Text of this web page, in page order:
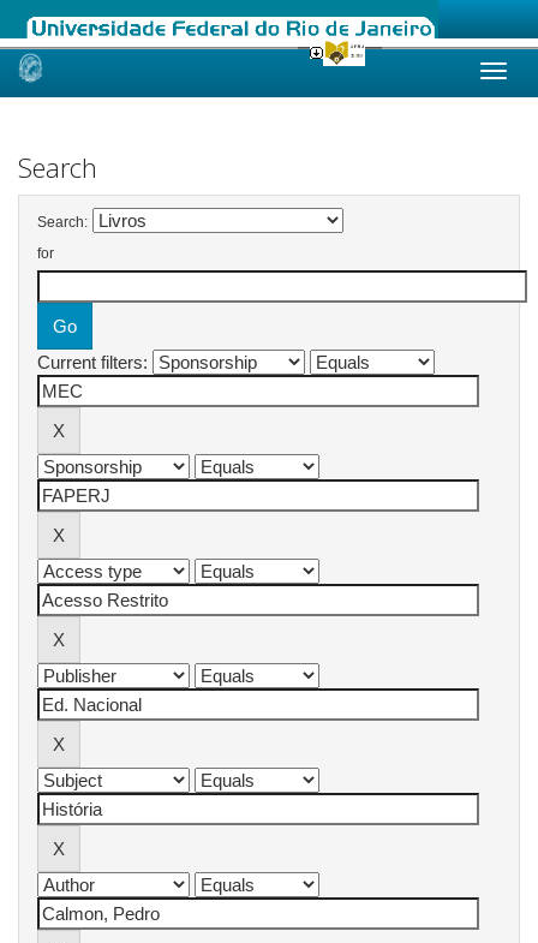
Skip
Search
Search:
for
Current filters: